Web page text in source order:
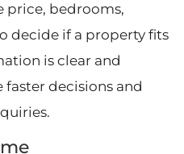
price, bedrooms,
decide if a property fits
is clear and
decisions and